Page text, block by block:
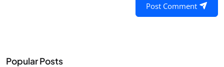
Post Comment
Popular Posts